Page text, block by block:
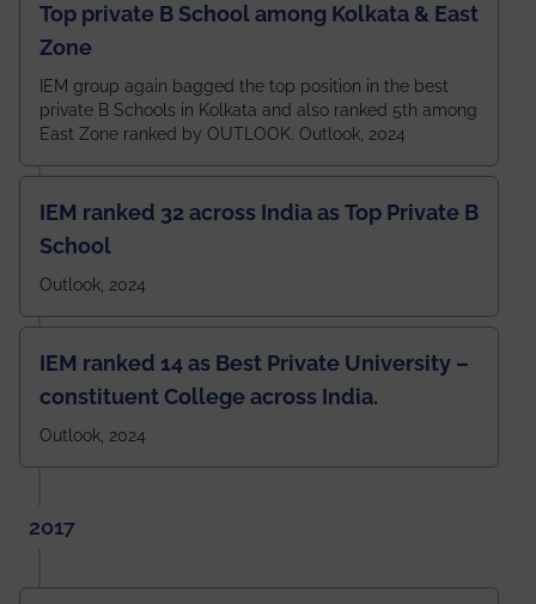
Top private B School among Kolkata & East
Zone
IEM group again bagged the top position in the best
private B Schools in Kolkata and also ranked 5th among
East Zone ranked by OUTLOOK. Outlook, 2024
IEM ranked 32 across India as Top Private B
School
Outlook, 2024
IEM ranked 14 as Best Private University –
constituent College across India.
Outlook, 2024
2017